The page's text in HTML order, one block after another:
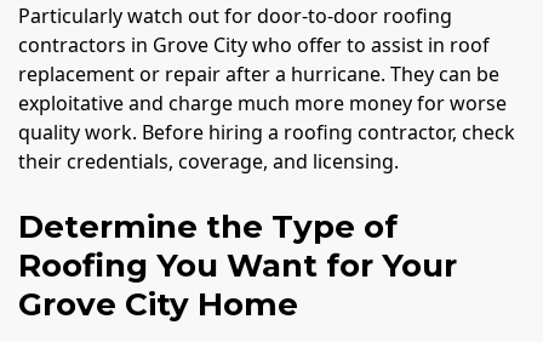
Particularly watch out for door-to-door roofing
contractors in Grove City who offer to assist in roof
replacement or repair after a hurricane. They can be
exploitative and charge much more money for worse
quality work. Before hiring a roofing contractor, check
their credentials, coverage, and licensing.
Determine the Type of
Roofing You Want for Your
Grove City Home